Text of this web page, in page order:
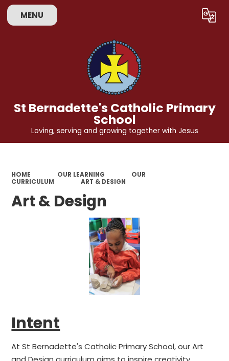
MENU Translate
St Bernadette's Catholic Primary
School
Loving, serving and growing together with Jesus
HOME OUR LEARNING
OUR
CURRICULUM
ART & DESIGN
Art & Design
Intent
At St Bernadette's Catholic Primary School, our Art